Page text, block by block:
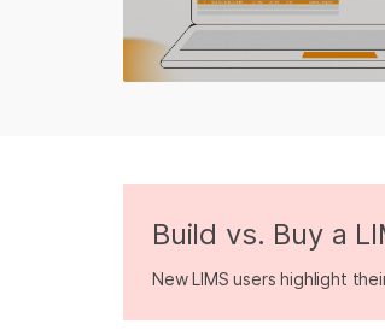
Build vs. Buy a
New LIMS users highlight